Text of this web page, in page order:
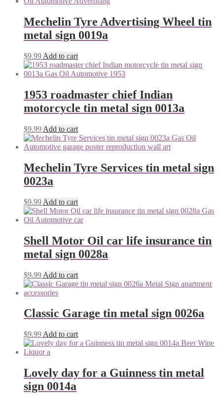
Mechelin Tyre Advertising Wheel tin
metal sign 0019a
$9.99 Add to cart
1953 roadmaster chief Indian
motorcycle tin metal sign 0013a
$9.99 Add to cart
Mechelin Tyre Services tin metal sign
0023a
$9.99 Add to cart
Shell Motor Oil car life insurance tin
metal sign 0028a
$9.99 Add to cart
Classic Garage tin metal sign 0026a
$9.99 Add to cart
Lovely day for a Guinness tin metal
sign 0014a